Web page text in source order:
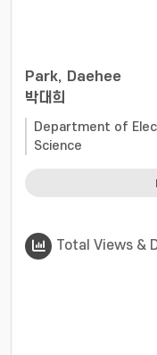
Park, Daehee
박대희
Department of
Science
Total Views &